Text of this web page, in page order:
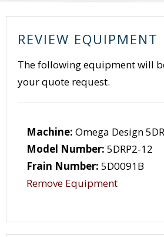
REVIEW EQUIPMENT
The following equipment will
your quote request.
Machine: Omega Design
Model Number: 5DRP2-12
Frain Number: 5D0091B
Remove Equipment